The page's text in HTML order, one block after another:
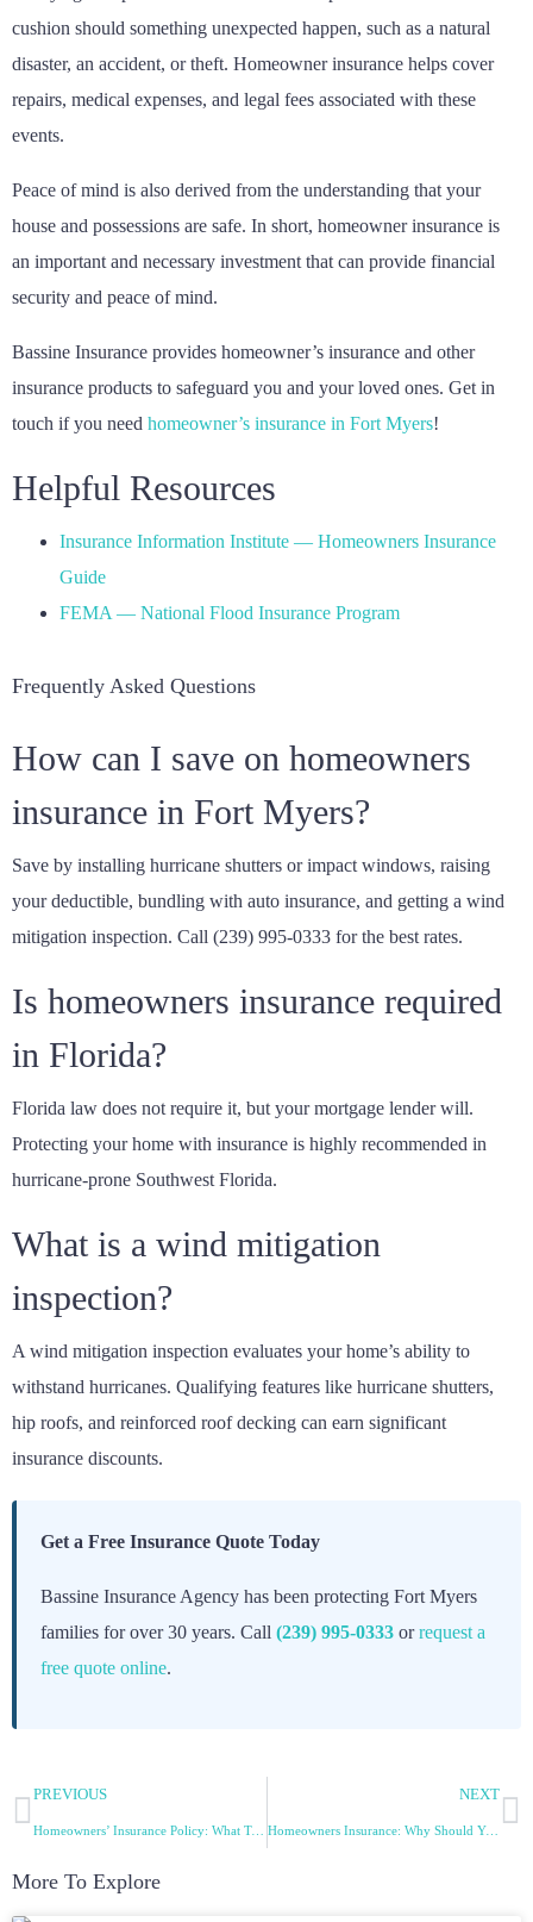
cushion should something unexpected happen, such as a natural
disaster, an accident, or theft. Homeowner insurance helps cover
repairs, medical expenses, and legal fees associated with these
events.
Peace of mind is also derived from the understanding that your
house and possessions are safe. In short, homeowner insurance is
an important and necessary investment that can provide financial
security and peace of mind.
Bassine Insurance provides homeowner’s insurance and other
insurance products to safeguard you and your loved ones. Get in
touch if you need homeowner’s insurance in Fort Myers!
Helpful Resources
Insurance Information Institute — Homeowners Insurance
Guide
FEMA — National Flood Insurance Program
Frequently Asked Questions
How can I save on homeowners
insurance in Fort Myers?
Save by installing hurricane shutters or impact windows, raising
your deductible, bundling with auto insurance, and getting a wind
mitigation inspection. Call (239) 995-0333 for the best rates.
Is homeowners insurance required
in Florida?
Florida law does not require it, but your mortgage lender will.
Protecting your home with insurance is highly recommended in
hurricane-prone Southwest Florida.
What is a wind mitigation
inspection?
A wind mitigation inspection evaluates your home’s ability to
withstand hurricanes. Qualifying features like hurricane shutters,
hip roofs, and reinforced roof decking can earn significant
insurance discounts.
Get a Free Insurance Quote Today
Bassine Insurance Agency has been protecting Fort Myers
families for over 30 years. Call (239) 995-0333 orrequest a
free quote online.
PREVIOUS
Homeowners’ Insurance Policy: What To Know – Part 2
NEXT
Homeowners Insurance: Why Should You Have One? – Part 2
More To Explore